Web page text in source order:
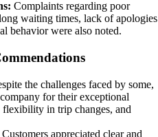
Complaints regarding poor
waiting times, lack of apologies
behavior were also noted.
the challenges faced by some,
for their exceptional
flexibility in trip changes, and
Customers appreciated clear and